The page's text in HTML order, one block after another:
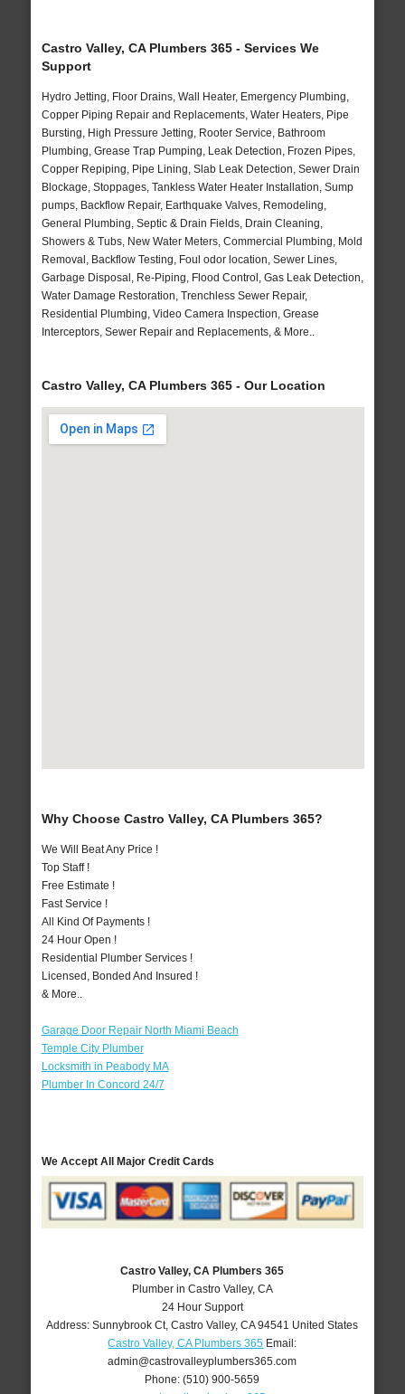
Castro Valley, CA Plumbers 365 - Services We
Support
Hydro Jetting, Floor Drains, Wall Heater, Emergency Plumbing,
Copper Piping Repair and Replacements, Water Heaters, Pipe
Bursting, High Pressure Jetting, Rooter Service, Bathroom
Plumbing, Grease Trap Pumping, Leak Detection, Frozen Pipes,
Copper Repiping, Pipe Lining, Slab Leak Detection, Sewer Drain
Blockage, Stoppages, Tankless Water Heater Installation, Sump
pumps, Backflow Repair, Earthquake Valves, Remodeling,
General Plumbing, Septic & Drain Fields, Drain Cleaning,
Showers & Tubs, New Water Meters, Commercial Plumbing, Mold
Removal, Backflow Testing, Foul odor location, Sewer Lines,
Garbage Disposal, Re-Piping, Flood Control, Gas Leak Detection,
Water Damage Restoration, Trenchless Sewer Repair,
Residential Plumbing, Video Camera Inspection, Grease
Interceptors, Sewer Repair and Replacements, & More..
Castro Valley, CA Plumbers 365 - Our Location
Why Choose Castro Valley, CA Plumbers 365?
We Will Beat Any Price !
Top Staff !
Free Estimate !
Fast Service !
All Kind Of Payments !
24 Hour Open !
Residential Plumber Services !
Licensed, Bonded And Insured !
& More..
Garage Door Repair North Miami Beach
Temple City Plumber
Locksmith in Peabody MA
Plumber In Concord 24/7
We Accept All Major Credit Cards
Castro Valley, CA Plumbers 365
Plumber in Castro Valley, CA
24 Hour Support
Address:Sunnybrook Ct,Castro Valley,CA 94541 United States
Castro Valley, CA Plumbers 365 Email:
admin@castrovalleyplumbers365.com
Phone:(510) 900-5659